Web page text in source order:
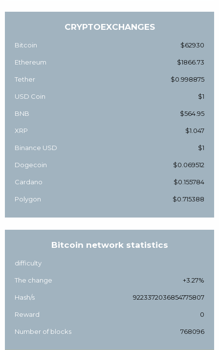
CRYPTOEXCHANGES
Bitcoin $62930
Ethereum $1866.73
Tether $0.998875
USD Coin $1
BNB $564.95
XRP $1.047
Binance USD $1
Dogecoin $0.069512
Cardano $0.155784
Polygon $0.715388
Bitcoin network statistics
difficulty
The change +3.27%
Hash/s 9223372036854775807
Reward 0
Number of blocks 768096